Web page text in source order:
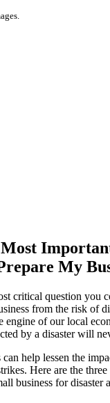
My
critical question you
from the risk of
engine of our local
by a disaster will
can help lessen the
Here are the
business for disaster